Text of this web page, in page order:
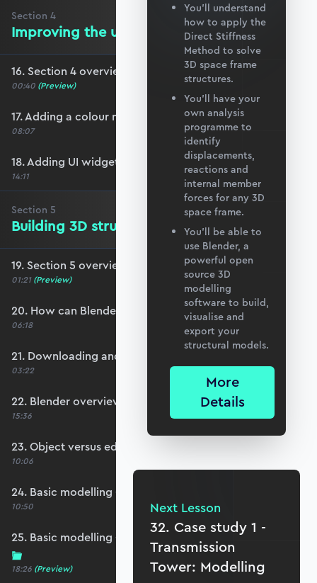
Section 4
Improving the user experience
16. Section 4 overview
00:40 (Preview)
17. Adding a colour map for axial forces
08:07
18. Adding UI widgets for plot adjustments
14:11
Section 5
Building 3D structures in Blender
19. Section 5 overview
01:21 (Preview)
20. How can Blender help us?
06:18
21. Downloading and installing Blender
03:22
22. Blender overview and interface basics
15:36
23. Object versus edit mode
10:06
24. Basic modelling - rectilinear structures
10:50
25. Basic modelling - organic/curved structures
18:26 (Preview)
You’ll understand
how to apply the
Direct Stiffness
Method to solve
3D space frame
structures.
You’ll have your
own analysis
programme to
identify
displacements,
reactions and
internal member
forces for any 3D
space frame.
You’ll be able to
use Blender, a
powerful open
source 3D
modelling
software to build,
visualise and
export your
structural models.
More
Details
Next Lesson
32. Case study 1 -
Transmission
Tower: Modelling